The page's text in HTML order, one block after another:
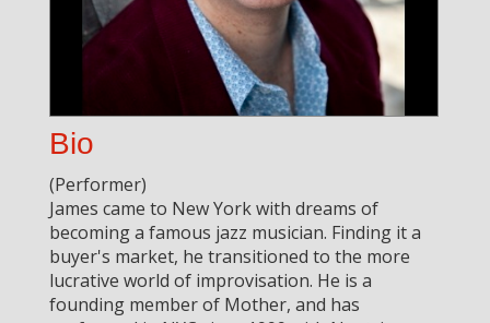
Bio
(Performer)
James came to New York with dreams of
becoming a famous jazz musician. Finding it a
buyer's market, he transitioned to the more
lucrative world of improvisation. He is a
founding member of Mother, and has